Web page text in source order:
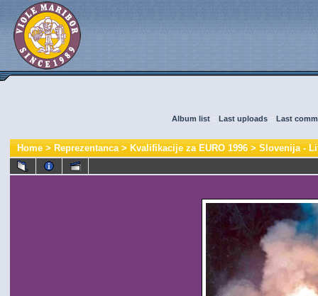
Album list :: Last uploads :: Last
Home>Reprezentanca>Kvalifikacije za EURO 1996>Slovenija -